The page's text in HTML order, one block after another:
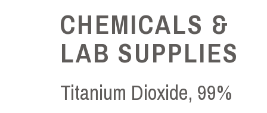
CHEMICALS &
LAB SUPPLIES
Titanium Dioxide, 99%